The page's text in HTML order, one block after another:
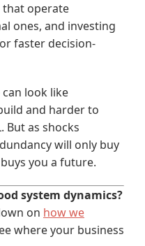
operate
ones, and investing
faster decision-
look like
and harder to
But as shocks
will only buy
you a future.
system dynamics?
on how we
where your business